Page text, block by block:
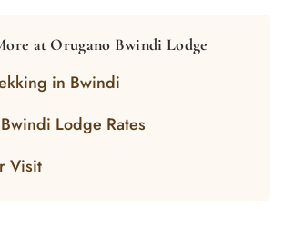
at Orugano Bwindi Lodge
in Bwindi
Lodge Rates
Visit